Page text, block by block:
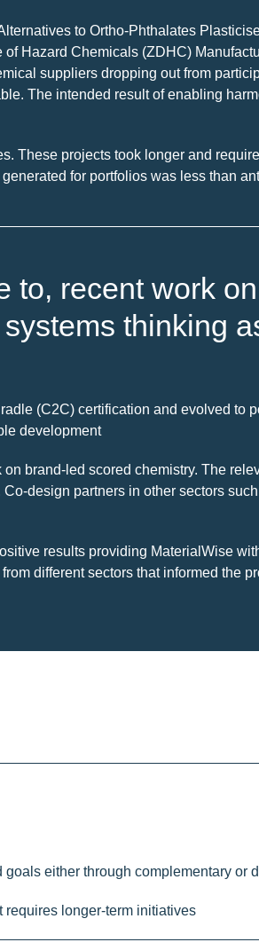
to Ortho-Phthalates
Hazard Chemicals (ZDHC)
suppliers dropping out from
The intended result of enabling
These projects took longer and
for portfolios was less than
to, recent work
thinking
(C2C) certification and evolved
development
brand-led scored chemistry. The
design partners in other sectors
results providing MaterialWise
different sectors that informed the
either through complementary
requires longer-term initiatives